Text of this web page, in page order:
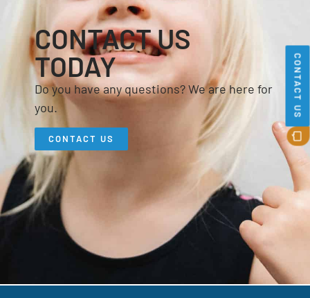
CONTACT US
CONTACT US
TODAY
Do you have any questions? We are here for
you.
CONTACT US